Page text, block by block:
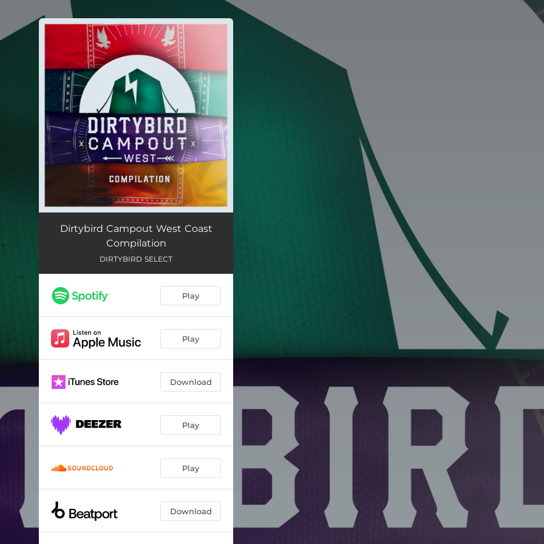
You're all set!
Dirtybird Campout West Coast
Compilation
DIRTYBIRD SELECT
Play
Play
Download
Play
Play
Download